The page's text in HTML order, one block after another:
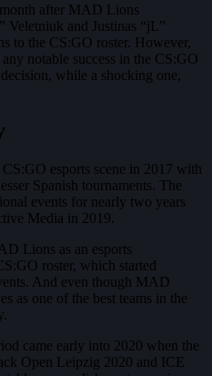
after MAD Lions
Veletniuk and Justinas “jL”
to the CS:GO roster. However,
notable success in the CS:GO
while a shocking one,
esports scene in 2017 with
Spanish tournaments. The
events for nearly two years
Media in 2019.
Lions as an esports
roster, which started
And even though MAD
as one of the best teams in the
came early into 2020 when the
Open Leipzig 2020 and ICE